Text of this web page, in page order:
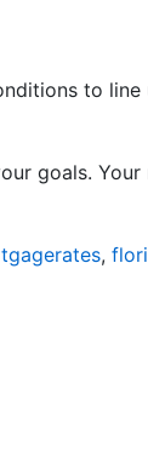
to
goals.
,